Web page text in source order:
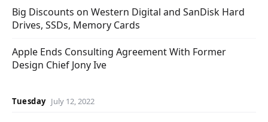
Big Discounts on Western Digital and SanDisk Hard
Drives, SSDs, Memory Cards
Apple Ends Consulting Agreement With Former
Design Chief Jony Ive
Tuesday July 12, 2022